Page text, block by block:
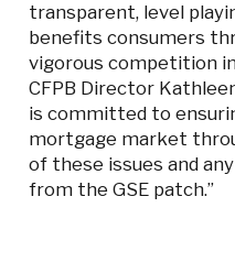
transparent, level
benefits consumers
vigorous competition
CFPB Director
is committed to
mortgage market
of these issues and
from the GSE patch.”